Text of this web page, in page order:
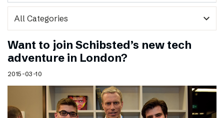
expand_more
Want to join Schibsted’s new tech
adventure in London?
2015-03-10